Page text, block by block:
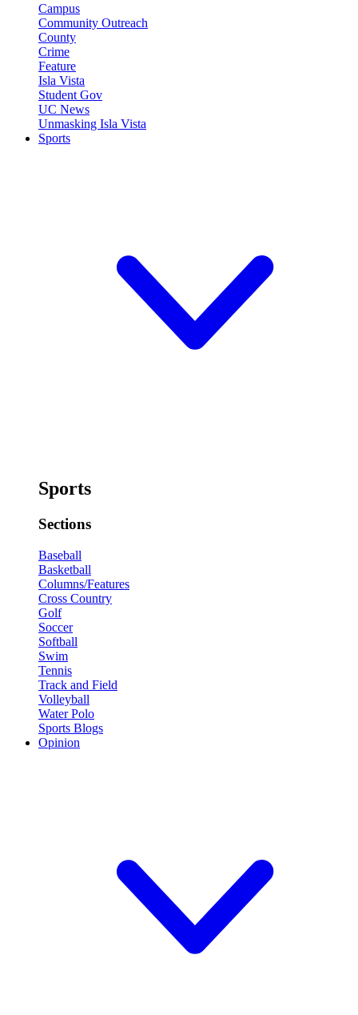
Campus
Community Outreach
County
Crime
Feature
Isla Vista
Student Gov
UC News
Unmasking Isla Vista
Sports
Sports
Sections
Baseball
Basketball
Columns/Features
Cross Country
Golf
Soccer
Softball
Swim
Tennis
Track and Field
Volleyball
Water Polo
Sports Blogs
Opinion